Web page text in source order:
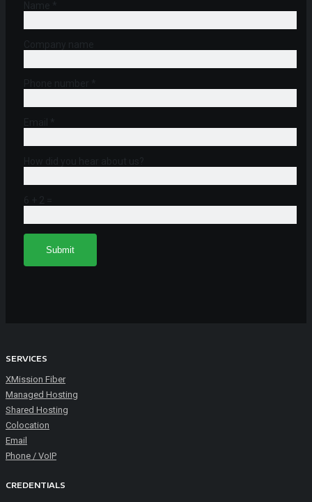
SERVICES
XMission Fiber
Managed Hosting
Shared Hosting
Colocation
Email
Phone / VoIP
CREDENTIALS